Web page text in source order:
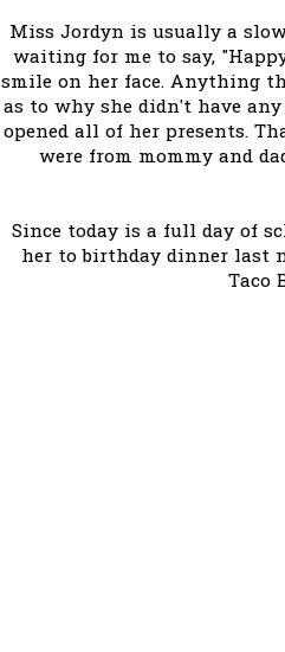
Miss Jordyn is usually a
waiting for me to say,
smile on her face. Anything
as to why she didn't have
opened all of her presents.
were from mommy and
Since today is a full day of
her to birthday dinner last
Taco